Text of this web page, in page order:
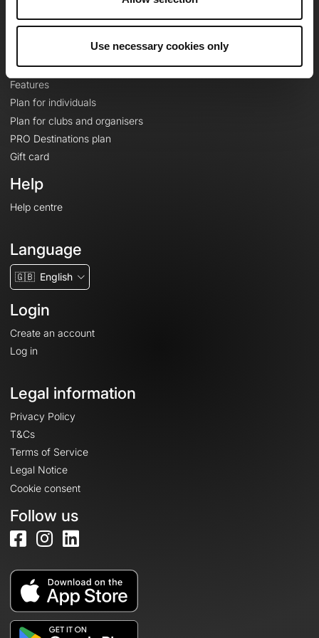
Use necessary cookies only
Le Mag'
Topographic basemaps
Features
Plan for individuals
Plan for clubs and organisers
PRO Destinations plan
Gift card
Help
Help centre
Language
🇬🇧 English
Login
Create an account
Log in
Legal information
Privacy Policy
T&Cs
Terms of Service
Legal Notice
Cookie consent
Follow us